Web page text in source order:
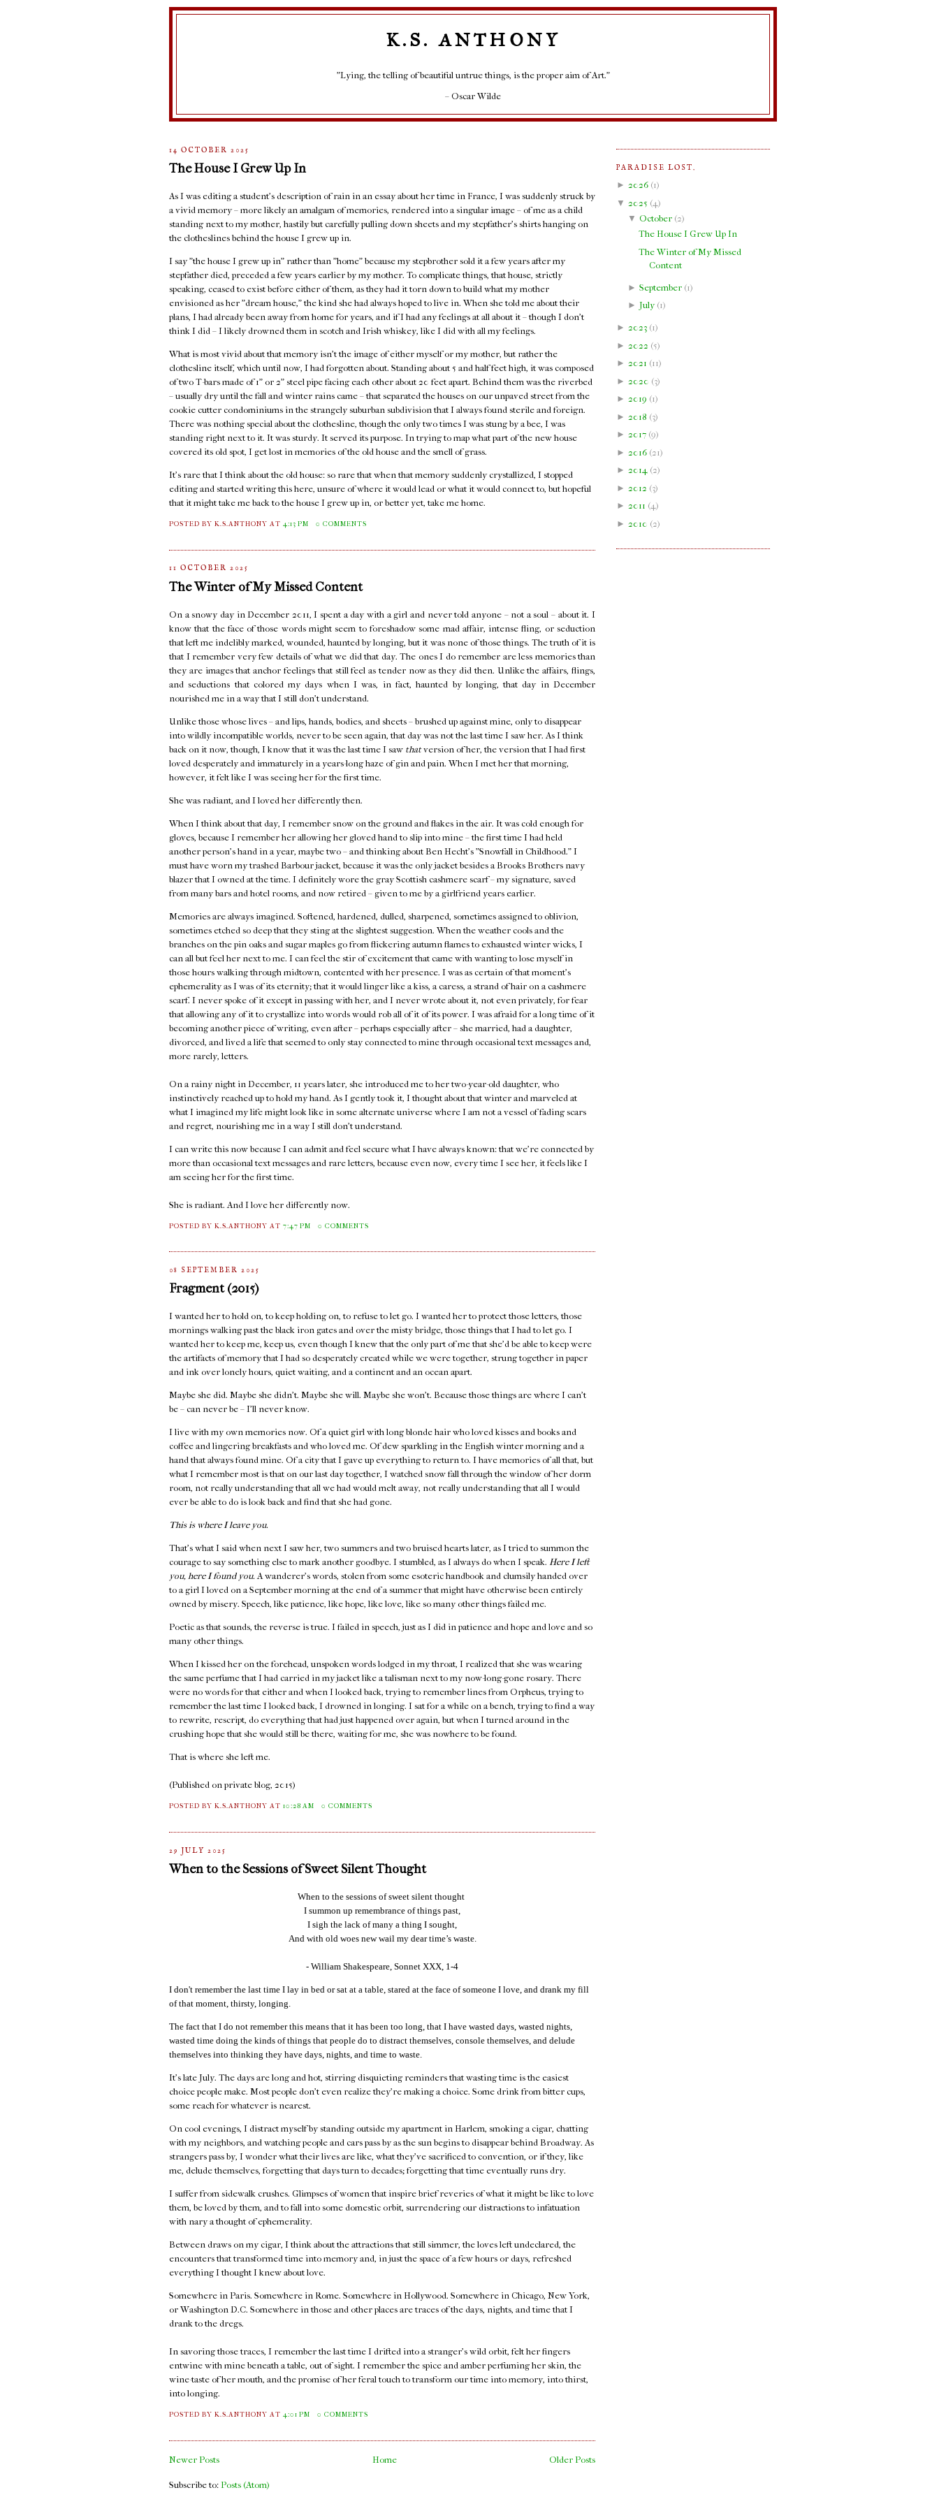
K.S. ANTHONY
"Lying, the telling of beautiful untrue things, is the proper aim of Art."
– Oscar Wilde
14 OCTOBER 2025
The House I Grew Up In
As I was editing a student's description of rain in an essay about her time in France, I was suddenly struck by
a vivid memory – more likely an amalgam of memories, rendered into a singular image – of me as a child
standing next to my mother, hastily but carefully pulling down sheets and my stepfather's shirts hanging on
the clotheslines behind the house I grew up in.
I say "the house I grew up in" rather than "home" because my stepbrother sold it a few years after my
stepfather died, preceded a few years earlier by my mother. To complicate things, that house, strictly
speaking, ceased to exist before either of them, as they had it torn down to build what my mother
envisioned as her "dream house," the kind she had always hoped to live in. When she told me about their
plans, I had already been away from home for years, and if I had any feelings at all about it – though I don't
think I did – I likely drowned them in scotch and Irish whiskey, like I did with all my feelings.
What is most vivid about that memory isn't the image of either myself or my mother, but rather the
clothesline itself, which until now, I had forgotten about. Standing about 5 and half feet high, it was composed
of two T-bars made of 1" or 2" steel pipe facing each other about 20 feet apart. Behind them was the riverbed
– usually dry until the fall and winter rains came – that separated the houses on our unpaved street from the
cookie cutter condominiums in the strangely suburban subdivision that I always found sterile and foreign.
There was nothing special about the clothesline, though the only two times I was stung by a bee, I was
standing right next to it. It was sturdy. It served its purpose. In trying to map what part of the new house
covered its old spot, I get lost in memories of the old house and the smell of grass.
It's rare that I think about the old house: so rare that when that memory suddenly crystallized, I stopped
editing and started writing this here, unsure of where it would lead or what it would connect to, but hopeful
that it might take me back to the house I grew up in, or better yet, take me home.
POSTED BY K.S.ANTHONYAT4:13 PM 0 COMMENTS
11 OCTOBER 2025
The Winter of My Missed Content
On a snowy day in December 2011, I spent a day with a girl and never told anyone – not a soul – about it. I
know that the face of those words might seem to foreshadow some mad affair, intense fling, or seduction
that left me indelibly marked, wounded, haunted by longing, but it was none of those things. The truth of it is
that I remember very few details of what we did that day. The ones I do remember are less memories than
they are images that anchor feelings that still feel as tender now as they did then. Unlike the affairs, flings,
and seductions that colored my days when I was, in fact, haunted by longing, that day in December
nourished me in a way that I still don't understand.
Unlike those whose lives – and lips, hands, bodies, and sheets – brushed up against mine, only to disappear
into wildly incompatible worlds, never to be seen again, that day was not the last time I saw her. As I think
back on it now, though, I know that it was the last time I saw thatversion of her, the version that I had first
loved desperately and immaturely in a years-long haze of gin and pain. When I met her that morning,
however, it felt like I was seeing her for the first time.
She was radiant, and I loved her differently then.
When I think about that day, I remember snow on the ground and flakes in the air. It was cold enough for
gloves, because I remember her allowing her gloved hand to slip into mine – the first time I had held
another person's hand in a year, maybe two – and thinking about Ben Hecht's "Snowfall in Childhood." I
must have worn my trashed Barbour jacket, because it was the only jacket besides a Brooks Brothers navy
blazer that I owned at the time. I definitely wore the gray Scottish cashmere scarf – my signature, saved
from many bars and hotel rooms, and now retired – given to me by a girlfriend years earlier.
Memories are always imagined. Softened, hardened, dulled, sharpened, sometimes assigned to oblivion,
sometimes etched so deep that they sting at the slightest suggestion. When the weather cools and the
branches on the pin oaks and sugar maples go from flickering autumn flames to exhausted winter wicks, I
can all but feel her next to me. I can feel the stir of excitement that came with wanting to lose myself in
those hours walking through midtown, contented with her presence. I was as certain of that moment's
ephemerality as I was of its eternity; that it would linger like a kiss, a caress, a strand of hair on a cashmere
scarf. I never spoke of it except in passing with her, and I never wrote about it, not even privately, for fear
that allowing any of it to crystallize into words would rob all of it of its power. I was afraid for a long time of it
becoming another piece of writing, even after – perhaps especially after – she married, had a daughter,
divorced, and lived a life that seemed to only stay connected to mine through occasional text messages and,
more rarely, letters.
On a rainy night in December, 11 years later, she introduced me to her two-year-old daughter, who
instinctively reached up to hold my hand. As I gently took it, I thought about that winter and marveled at
what I imagined my life might look like in some alternate universe where I am not a vessel of fading scars
and regret, nourishing me in a way I still don't understand.
I can write this now because I can admit and feel secure what I have always known: that we're connected by
more than occasional text messages and rare letters, because even now, every time I see her, it feels like I
am seeing her for the first time.
She is radiant. And I love her differently now.
POSTED BY K.S.ANTHONYAT7:47 PM 0 COMMENTS
08 SEPTEMBER 2025
Fragment (2015)
I wanted her to hold on, to keep holding on, to refuse to let go. I wanted her to protect those letters, those
mornings walking past the black iron gates and over the misty bridge, those things that I had to let go. I
wanted her to keep me, keep us, even though I knew that the only part of me that she’d be able to keep were
the artifacts of memory that I had so desperately created while we were together, strung together in paper
and ink over lonely hours, quiet waiting, and a continent and an ocean apart.
Maybe she did. Maybe she didn’t. Maybe she will. Maybe she won’t. Because those things are where I can’t
be – can never be – I’ll never know.
I live with my own memories now. Of a quiet girl with long blonde hair who loved kisses and books and
coffee and lingering breakfasts and who loved me. Of dew sparkling in the English winter morning and a
hand that always found mine. Of a city that I gave up everything to return to. I have memories of all that, but
what I remember most is that on our last day together, I watched snow fall through the window of her dorm
room, not really understanding that all we had would melt away, not really understanding that all I would
ever be able to do is look back and find that she had gone.
This is where I leave you.
That's what I said when next I saw her, two summers and two bruised hearts later, as I tried to summon the
courage to say something else to mark another goodbye. I stumbled, as I always do when I speak. Here I left
you, here I found you. A wanderer's words, stolen from some esoteric handbook and clumsily handed over
to a girl I loved on a September morning at the end of a summer that might have otherwise been entirely
owned by misery. Speech, like patience, like hope, like love, like so many other things failed me.
Poetic as that sounds, the reverse is true. I failed in speech, just as I did in patience and hope and love and so
many other things.
When I kissed her on the forehead, unspoken words lodged in my throat, I realized that she was wearing
the same perfume that I had carried in my jacket like a talisman next to my now-long-gone rosary. There
were no words for that either and when I looked back, trying to remember lines from Orpheus, trying to
remember the last time I looked back, I drowned in longing. I sat for a while on a bench, trying to find a way
to rewrite, rescript, do everything that had just happened over again, but when I turned around in the
crushing hope that she would still be there, waiting for me, she was nowhere to be found.
That is where she left me.
(Published on private blog, 2015)
POSTED BY K.S.ANTHONYAT10:28 AM 0 COMMENTS
29 JULY 2025
When to the Sessions of Sweet Silent Thought
When to the sessions of sweet silent thought
I summon up remembrance of things past,
I sigh the lack of many a thing I sought,
And with old woes new wail my dear time’s waste.
- William Shakespeare, Sonnet XXX, 1-4
I don't remember the last time I lay in bed or sat at a table, stared at the face of someone I love, and drank my fill
of that moment, thirsty, longing.
The fact that I do not remember this means that it has been too long, that I have wasted days, wasted nights,
wasted time doing the kinds of things that people do to distract themselves, console themselves, and delude
themselves into thinking they have days, nights, and time to waste.
It's late July. The days are long and hot, stirring disquieting reminders that wasting time is the easiest
choice people make. Most people don't even realize they're making a choice. Some drink from bitter cups,
some reach for whatever is nearest.
On cool evenings, I distract myself by standing outside my apartment in Harlem, smoking a cigar, chatting
with my neighbors, and watching people and cars pass by as the sun begins to disappear behind Broadway. As
strangers pass by, I wonder what their lives are like, what they've sacrificed to convention, or if they, like
me, delude themselves, forgetting that days turn to decades; forgetting that time eventually runs dry.
I suffer from sidewalk crushes. Glimpses of women that inspire brief reveries of what it might be like to love
them, be loved by them, and to fall into some domestic orbit, surrendering our distractions to infatuation
with nary a thought of ephemerality.
Between draws on my cigar, I think about the attractions that still simmer, the loves left undeclared, the
encounters that transformed time into memory and, in just the space of a few hours or days, refreshed
everything I thought I knew about love.
Somewhere in Paris. Somewhere in Rome. Somewhere in Hollywood. Somewhere in Chicago, New York,
or Washington D.C. Somewhere in those and other places are traces of the days, nights, and time that I
drank to the dregs.
In savoring those traces, I remember the last time I drifted into a stranger's wild orbit, felt her fingers
entwine with mine beneath a table, out of sight. I remember the spice and amber perfuming her skin, the
wine-taste of her mouth, and the promise of her feral touch to transform our time into memory, into thirst,
into longing.
POSTED BY K.S.ANTHONYAT4:01 PM 0 COMMENTS
Newer Posts Older Posts
Home
Subscribe to: Posts (Atom)
PARADISE LOST.
► 2026 (1)
▼ 2025 (4 )
▼ October(2)
The House I Grew Up In
The Winter of My Missed
Content
► September(1)
► July(1)
► 2023 (1)
► 2022 (5)
► 2021 (11)
► 2020 (3)
► 2019 (1)
► 2018 (3)
► 2017 (9)
► 2016 (21)
► 2014 (2)
► 2012 (3)
► 2011 (4)
► 2010 (2)